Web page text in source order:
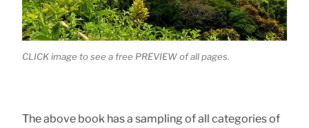
CLICK image to see a free PREVIEW of all pages.
The above book has a sampling of all categories of